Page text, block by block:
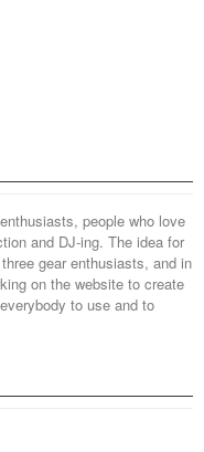
people who love
and DJ-ing. The idea for
gear enthusiasts, and in
on the website to create
to use and to